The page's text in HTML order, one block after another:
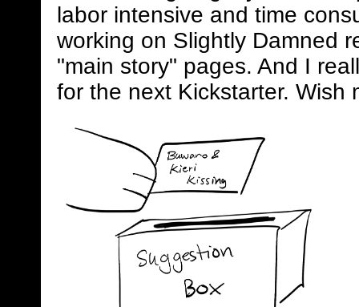
labor intensive and time
working on Slightly Damned
"main story" pages. And I
for the next Kickstarter. Wish